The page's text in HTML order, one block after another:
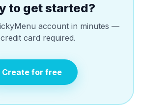
to get started?
account in minutes —
card required.
Create for free